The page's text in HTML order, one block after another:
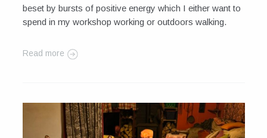
beset by bursts of positive energy which I either want to
spend in my workshop working or outdoors walking.
Read more